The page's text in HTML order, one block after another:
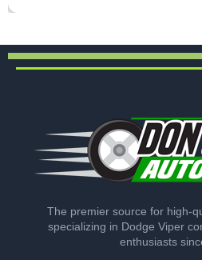
The premier source for high-
specializing in Dodge Viper
enthusiasts